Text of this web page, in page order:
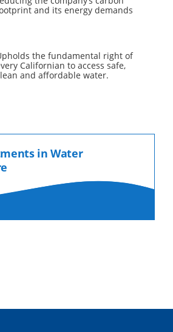
and its energy demands
the fundamental right of
Californian to access safe,
and affordable water.
in Water